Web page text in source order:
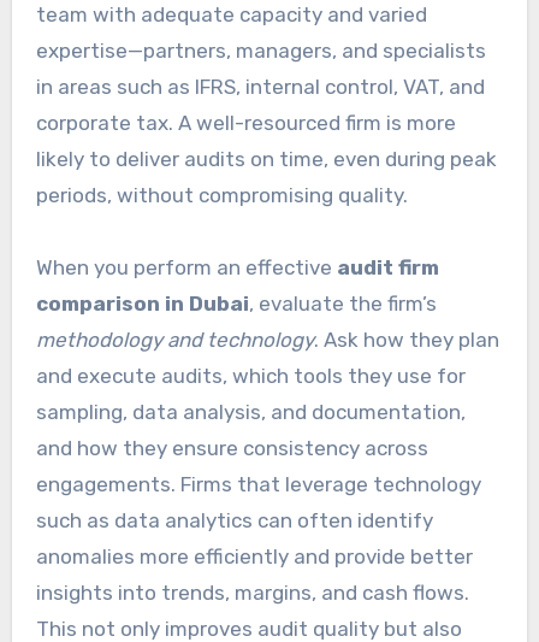
team with adequate capacity and varied
expertise—partners, managers, and specialists
in areas such as IFRS, internal control, VAT, and
corporate tax. A well-resourced firm is more
likely to deliver audits on time, even during peak
periods, without compromising quality.
When you perform an effective audit firm
comparison in Dubai, evaluate the firm’s
methodology and technology. Ask how they plan
and execute audits, which tools they use for
sampling, data analysis, and documentation,
and how they ensure consistency across
engagements. Firms that leverage technology
such as data analytics can often identify
anomalies more efficiently and provide better
insights into trends, margins, and cash flows.
This not only improves audit quality but also